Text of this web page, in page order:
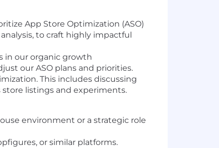
App Store Optimization (ASO)
to craft highly impactful
in our organic growth
our ASO plans and priorities.
This includes discussing
listings and experiments.
environment or a strategic role
or similar platforms.